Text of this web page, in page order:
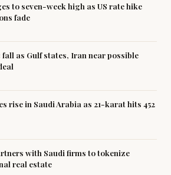
to seven-week high as US rate hike
fade
fall as Gulf states, Iran near possible
rise in Saudi Arabia as 21-karat hits 452
with Saudi firms to tokenize
real estate